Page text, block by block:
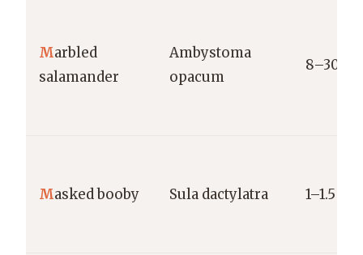
Marbled
salamander
Ambystoma
opacum
8–30 g
Masked booby Sula dactylatra 1–1.5 kg